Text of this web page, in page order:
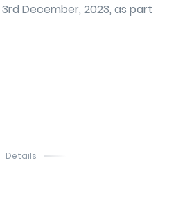
December, 2023, as part
Details